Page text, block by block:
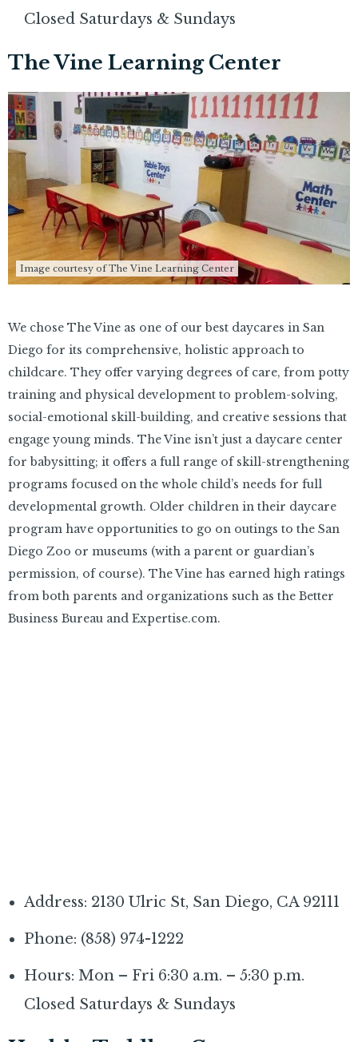
Closed Saturdays & Sundays
The Vine Learning Center
Image courtesy of The Vine Learning Center
We chose The Vine as one of our best daycares in San
Diego for its comprehensive, holistic approach to
childcare. They offer varying degrees of care, from potty
training and physical development to problem-solving,
social-emotional skill-building, and creative sessions that
engage young minds. The Vine isn’t just a daycare center
for babysitting; it offers a full range of skill-strengthening
programs focused on the whole child’s needs for full
developmental growth. Older children in their daycare
program have opportunities to go on outings to the San
Diego Zoo or museums (with a parent or guardian’s
permission, of course). The Vine has earned high ratings
from both parents and organizations such as the Better
Business Bureau and Expertise.com.
Address: 2130 Ulric St, San Diego, CA 92111
Phone: (858) 974-1222
Hours: Mon – Fri 6:30 a.m. – 5:30 p.m.
Closed Saturdays & Sundays